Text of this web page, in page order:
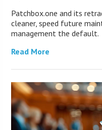
Patchbox.one and its
cleaner, speed future
management the default.
Read More